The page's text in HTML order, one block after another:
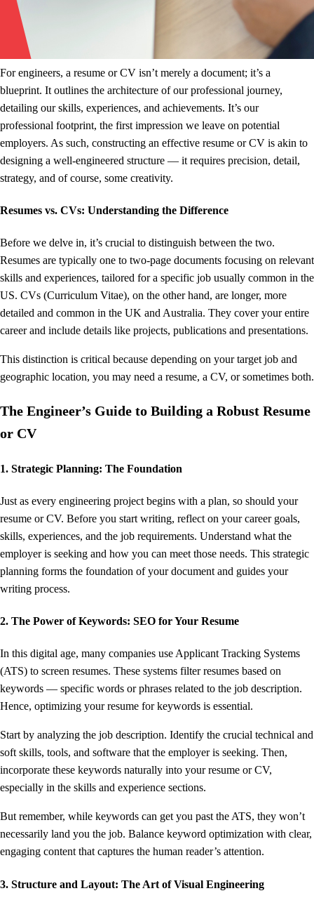
For engineers, a resume or CV isn’t merely a document; it’s a
blueprint. It outlines the architecture of our professional journey,
detailing our skills, experiences, and achievements. It’s our
professional footprint, the first impression we leave on potential
employers. As such, constructing an effective resume or CV is akin to
designing a well-engineered structure — it requires precision, detail,
strategy, and of course, some creativity.
Resumes vs. CVs: Understanding the Difference
Before we delve in, it’s crucial to distinguish between the two.
Resumes are typically one to two-page documents focusing on relevant
skills and experiences, tailored for a specific job usually common in the
US. CVs (Curriculum Vitae), on the other hand, are longer, more
detailed and common in the UK and Australia. They cover your entire
career and include details like projects, publications and presentations.
This distinction is critical because depending on your target job and
geographic location, you may need a resume, a CV, or sometimes both.
The Engineer’s Guide to Building a Robust Resume
or CV
1. Strategic Planning: The Foundation
Just as every engineering project begins with a plan, so should your
resume or CV. Before you start writing, reflect on your career goals,
skills, experiences, and the job requirements. Understand what the
employer is seeking and how you can meet those needs. This strategic
planning forms the foundation of your document and guides your
writing process.
2. The Power of Keywords: SEO for Your Resume
In this digital age, many companies use Applicant Tracking Systems
(ATS) to screen resumes. These systems filter resumes based on
keywords — specific words or phrases related to the job description.
Hence, optimizing your resume for keywords is essential.
Start by analyzing the job description. Identify the crucial technical and
soft skills, tools, and software that the employer is seeking. Then,
incorporate these keywords naturally into your resume or CV,
especially in the skills and experience sections.
But remember, while keywords can get you past the ATS, they won’t
necessarily land you the job. Balance keyword optimization with clear,
engaging content that captures the human reader’s attention.
3. Structure and Layout: The Art of Visual Engineering